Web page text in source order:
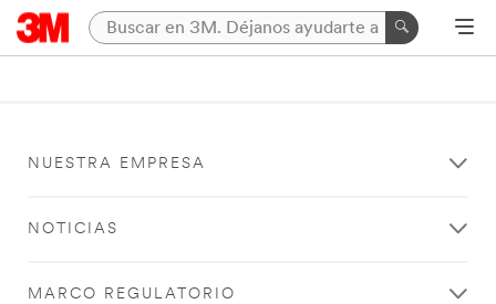
NUESTRA EMPRESA
NOTICIAS
MARCO REGULATORIO